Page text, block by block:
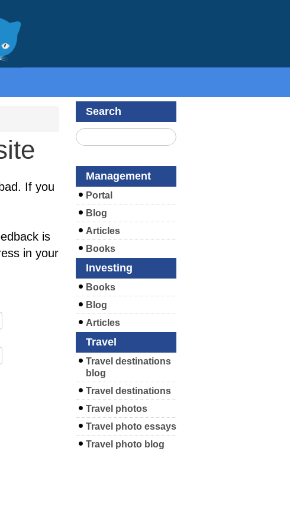
If you
is
in your
Search
Management
Portal
Blog
Articles
Books
Investing
Books
Blog
Articles
Travel
Travel destinations
blog
Travel destinations
Travel photos
Travel photo essays
Travel photo blog